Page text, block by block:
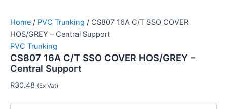
Home / PVC Trunking / CS807 16A C/T SSO COVER
HOS/GREY – Central Support
PVC Trunking
CS807 16A C/T SSO COVER HOS/GREY –
Central Support
R30.48 (Ex Vat)